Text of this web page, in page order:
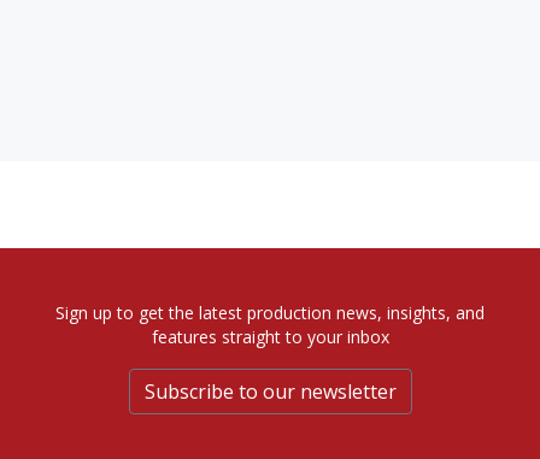
Sign up to get the latest production news, insights, and
features straight to your inbox
Subscribe to our newsletter